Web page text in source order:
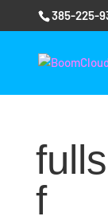
385-225-
f